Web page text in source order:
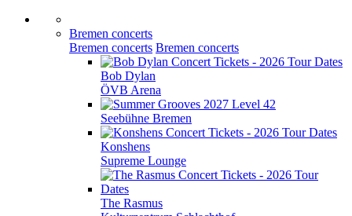
Bremen concerts
Bremen concerts Bremen concerts
Bob Dylan
ÖVB Arena
Level 42
Seebühne Bremen
Konshens
Supreme Lounge
The Rasmus